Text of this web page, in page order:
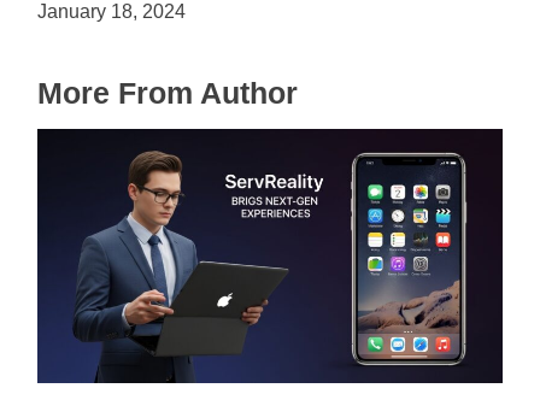
January 18, 2024
More From Author
ServReality Brings Next-Gen Gaming
Experiences to Apple Devices